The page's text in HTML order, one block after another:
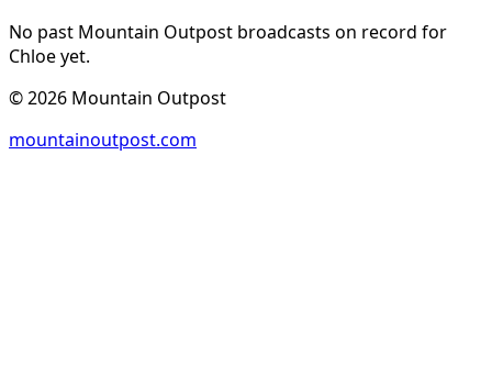
No past Mountain Outpost broadcasts on record for
Chloeyet.
©2026 Mountain Outpost
mountainoutpost.com